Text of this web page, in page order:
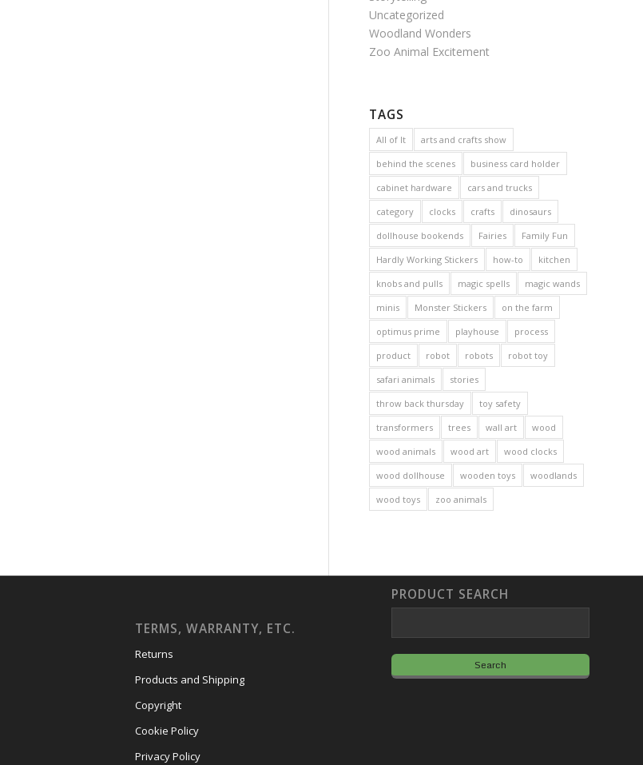
Uncategorized
Woodland Wonders
Zoo Animal Excitement
TAGS
All of It
arts and crafts show
behind the scenes
business card holder
cabinet hardware
cars and trucks
category
clocks crafts
dinosaurs
dollhouse bookends
Fairies
Family Fun
Hardly Working Stickers
how-to
kitchen
knobs and pulls
magic spells
magic wands
minis
Monster Stickers
on the farm
optimus prime
playhouse
process
product
robot robots
robot toy
safari animals
stories
throw back thursday
toy safety
transformers
trees wall art
wood
wood animals
wood art
wood clocks
wood dollhouse
wooden toys
woodlands
wood toys
zoo animals
TERMS, WARRANTY, ETC.
Returns
Products and Shipping
Copyright
Cookie Policy
Privacy Policy
PRODUCT SEARCH